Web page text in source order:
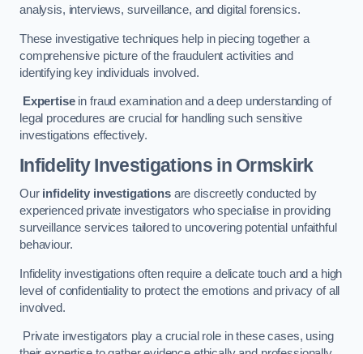
analysis, interviews, surveillance, and digital forensics.
These investigative techniques help in piecing together a
comprehensive picture of the fraudulent activities and
identifying key individuals involved.
Expertisein fraud examination and a deep understanding of
legal procedures are crucial for handling such sensitive
investigations effectively.
Infidelity Investigationsin Ormskirk
Our infidelity investigationsare discreetly conducted by
experienced private investigators who specialise in providing
surveillance services tailored to uncovering potential unfaithful
behaviour.
Infidelity investigations often require a delicate touch and a high
level of confidentiality to protect the emotions and privacy of all
involved.
Private investigators play a crucial role in these cases, using